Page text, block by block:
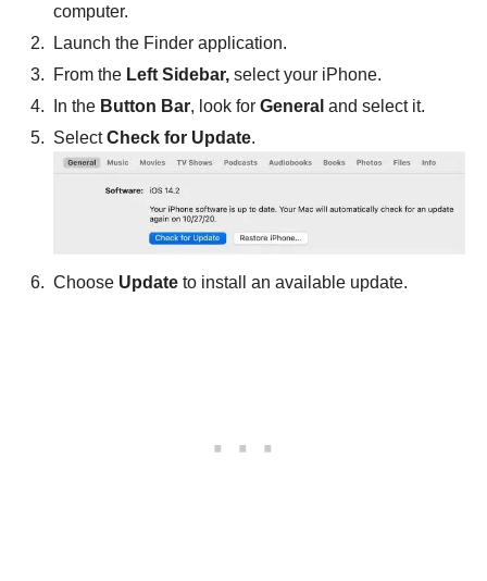
computer.
Launch the Finder application.
From the Left Sidebar, select your iPhone.
In the Button Bar, look for General and select it.
SelectCheck for Update.
Choose Update to install an available update.